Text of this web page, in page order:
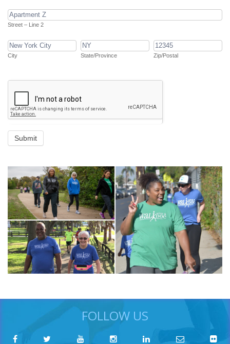
Line
1
Street
–
Line
2
Street – Line 2
City
City
State/Province
State/Province
Zip/Postal
Zip/Postal
Submit
FOLLOW US